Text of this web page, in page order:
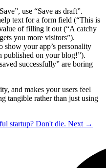
use “Save as draft”.
text for a form field (“This is
of filling it out (“A catchy
you more visitors”).
show your app’s personality
published on your blog!”).
successfully” are boring
and makes your users feel
tangible rather than just using
startup? Don't die. Next →